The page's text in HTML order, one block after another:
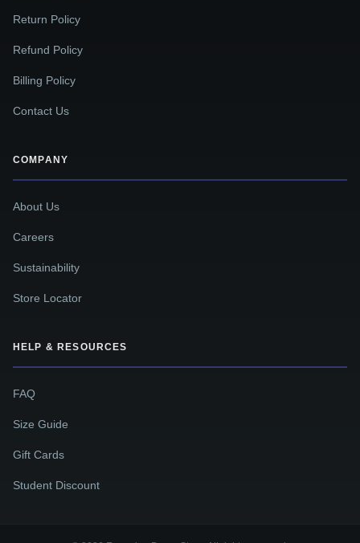
Return Policy
Refund Policy
Billing Policy
Contact Us
COMPANY
About Us
Careers
Sustainability
Store Locator
HELP & RESOURCES
FAQ
Size Guide
Gift Cards
Student Discount